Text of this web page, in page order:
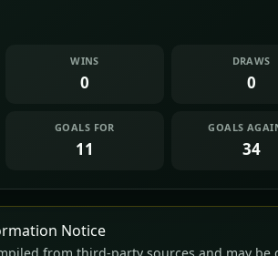
WINS
0
DRAWS
0
GOALS FOR
11
GOALS
34
Notice